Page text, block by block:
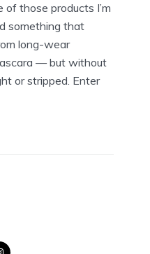
of those products I’m
something that
long-wear
— but without
or stripped. Enter